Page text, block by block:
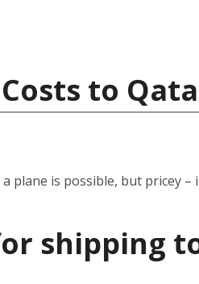
to
plane is possible, but pricey
shipping